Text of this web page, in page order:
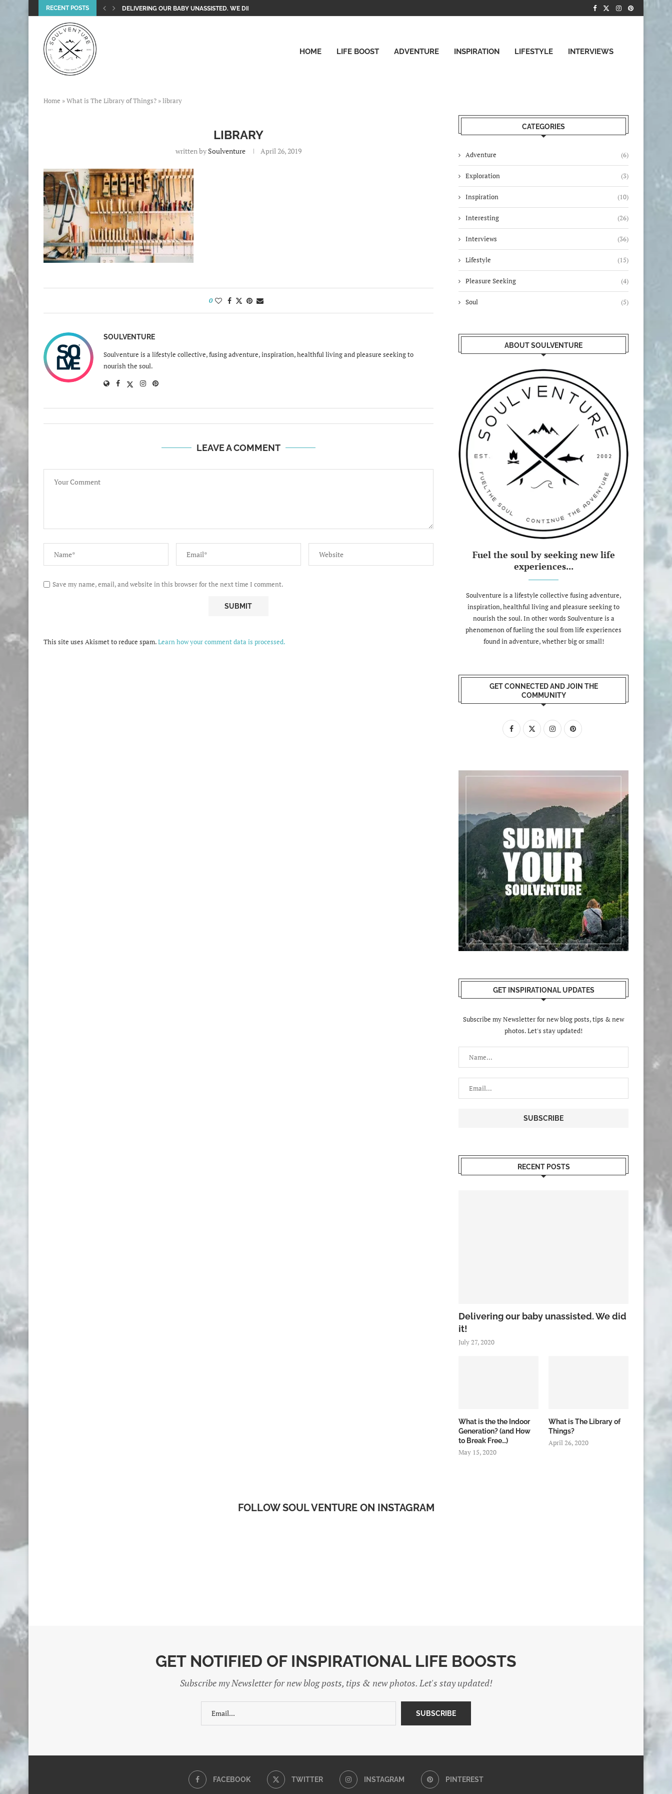
RECENT POSTS DELIVERING OUR BABY UNASSISTED. WE DID IT!
HOME LIFE BOOST ADVENTURE INSPIRATION LIFESTYLE INTERVIEWS
Home »What is The Library of Things? »library
LIBRARY
written by Soulventure April 26, 2019
0
SOULVENTURE
Soulventure is a lifestyle collective, fusing adventure, inspiration, healthful living and pleasure seeking to
nourish the soul.
LEAVE A COMMENT
Save my name, email, and website in this browser for the next time I comment.
This site uses Akismet to reduce spam.Learn how your comment data is processed.
CATEGORIES
Adventure (6)
Exploration (3)
Inspiration (10)
Interesting (26)
Interviews (36)
Lifestyle (15)
Pleasure Seeking (4)
Soul (5)
ABOUT SOULVENTURE
Fuel the soul by seeking new life
experiences...
Soulventure is a lifestyle collective fusing adventure,
inspiration, healthful living and pleasure seeking to
nourish the soul. In other words Soulventure is a
phenomenon of fueling the soul from life experiences
found in adventure, whether big or small!
GET CONNECTED AND JOIN THE
COMMUNITY
GET INSPIRATIONAL UPDATES
Subscribe my Newsletter for new blog posts, tips & new
photos. Let's stay updated!
RECENT POSTS
Delivering our baby unassisted. We did
it!
July 27, 2020
What is the the Indoor
Generation? (and How
to Break Free…)
May 15, 2020
What is The Library of
Things?
April 26, 2020
FOLLOW SOUL VENTURE ON INSTAGRAM
GET NOTIFIED OF INSPIRATIONAL LIFE BOOSTS
Subscribe my Newsletter for new blog posts, tips & new photos. Let's stay updated!
FACEBOOK TWITTER INSTAGRAM PINTEREST